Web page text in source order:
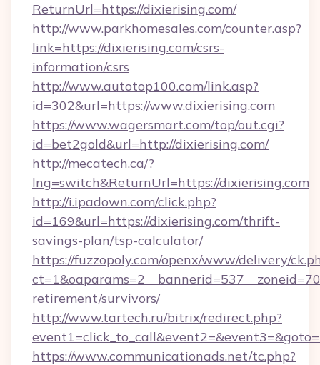
ReturnUrl=https://dixierising.com/
http://www.parkhomesales.com/counter.asp?
link=https://dixierising.com/csrs-
information/csrs
http://www.autotop100.com/link.asp?
id=302&url=https://www.dixierising.com
https://www.wagersmart.com/top/out.cgi?
id=bet2gold&url=http://dixierising.com/
http://mecatech.ca/?
lng=switch&ReturnUrl=https://dixierising.com
http://i.ipadown.com/click.php?
id=169&url=https://dixierising.com/thrift-
savings-plan/tsp-calculator/
https://fuzzopoly.com/openx/www/delivery/
retirement/survivors/
http://www.tartech.ru/bitrix/redirect.php?
https://www.communicationads.net/tc.php?